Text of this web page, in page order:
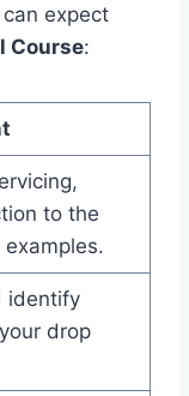
can expect
Course:
to the
identify
drop